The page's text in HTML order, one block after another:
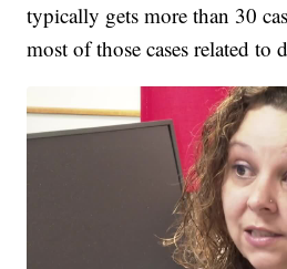
typically gets more than 30
most of those cases related to